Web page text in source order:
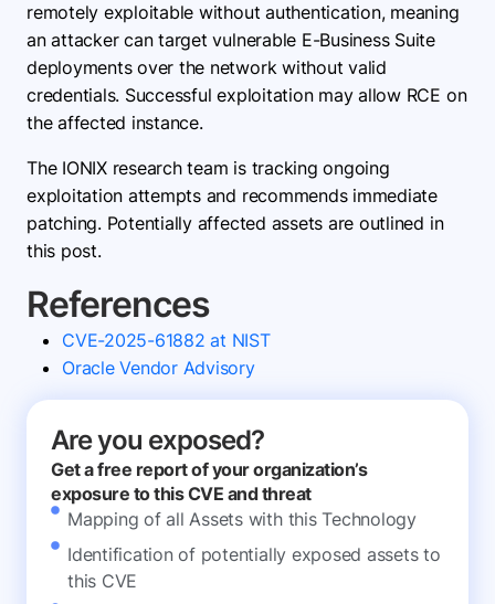
remotely exploitable without authentication, meaning
an attacker can target vulnerable E-Business Suite
deployments over the network without valid
credentials. Successful exploitation may allow RCE on
the affected instance.
The IONIX research team is tracking ongoing
exploitation attempts and recommends immediate
patching. Potentially affected assets are outlined in
this post.
References
CVE-2025-61882 at NIST
Oracle Vendor Advisory
Are you exposed?
Get a free report of your organization’s
exposure to this CVE and threat
Mapping of all Assets with this Technology
Identification of potentially exposed assets to
this CVE